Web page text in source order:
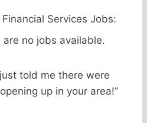
Services Jobs:
no jobs available.
told me there were
up in your area!”